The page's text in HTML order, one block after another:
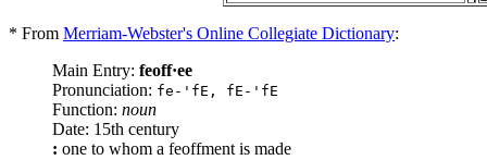
* From Merriam-Webster's Online Collegiate Dictionary:
Main Entry: feoff·ee
Pronunciation: fe-'fE, fE-'fE
Function: noun
Date: 15th century
: one to whom a feoffment is made